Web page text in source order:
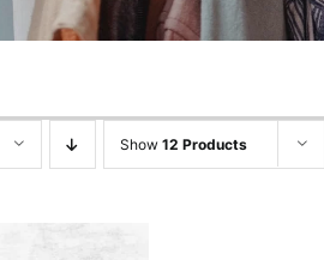
Show 12 Products